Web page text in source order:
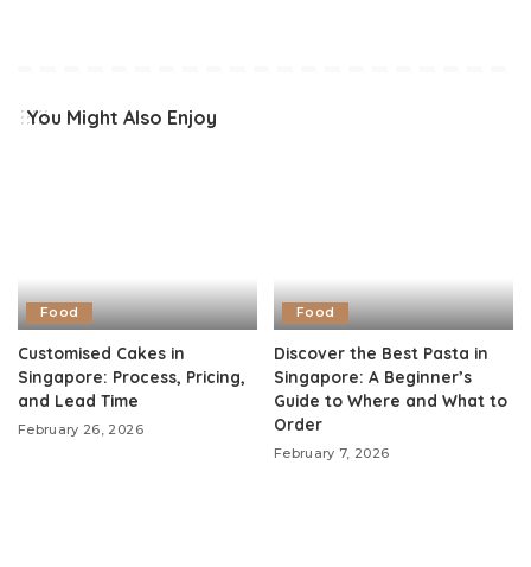
You Might Also Enjoy
Food
Customised Cakes in
Singapore: Process, Pricing,
and Lead Time
February 26, 2026
Food
Discover the Best Pasta in
Singapore: A Beginner’s
Guide to Where and What to
Order
February 7, 2026